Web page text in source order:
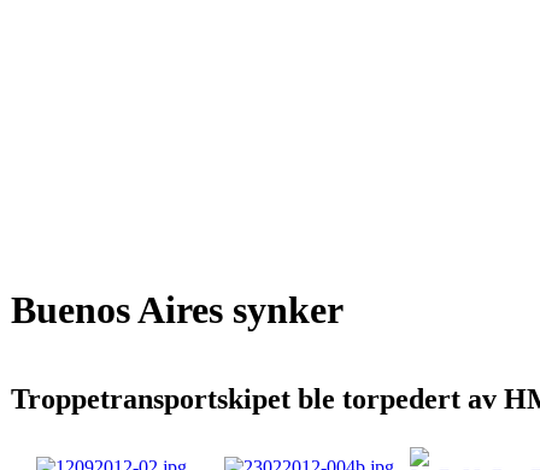
Buenos Aires synker
Troppetransportskipet ble torpedert av